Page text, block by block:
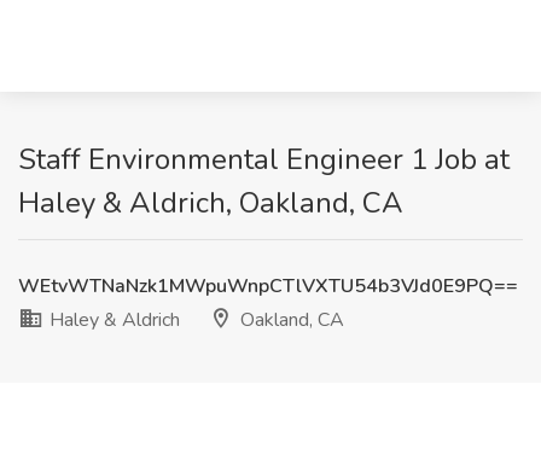
Staff Environmental Engineer 1 Job at
Haley & Aldrich, Oakland, CA
WEtvWTNaNzk1MWpuWnpCTlVXTU54b3VJd0E9PQ==
Haley & Aldrich
Oakland, CA